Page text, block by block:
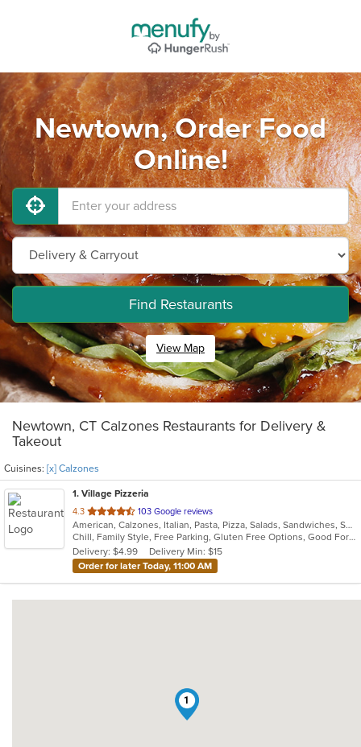
Newtown, Order Food
Online!
Find Restaurants
View Map
Newtown, CT Calzones Restaurants for Delivery &
Takeout
Cuisines: [x] Calzones
1. Village Pizzeria
4.3 out
of
5
stars.
103 Google reviews
American, Calzones, Italian, Pasta, Pizza, Salads, Sandwiches, Soup, Subs, Wings, Wraps
Chill, Family Style, Free Parking, Gluten Free Options, Good For Group, Good For Kids, Vegetarian Options
Delivery: $4.99
Delivery Min: $15
Order for later Today, 11:00 AM
1